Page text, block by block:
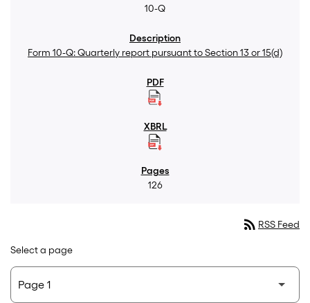
10-Q
Form 10-Q: Quarterly report pursuant to Section 13 or 15(d)
126
rss_feed RSS Feed
Select a page